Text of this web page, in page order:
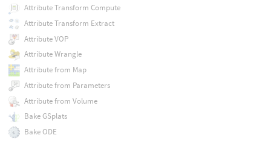
Attribute Transform Compute
Attribute Transform Extract
Attribute VOP
Attribute Wrangle
Attribute from Map
Attribute from Parameters
Attribute from Volume
Bake GSplats
Bake ODE